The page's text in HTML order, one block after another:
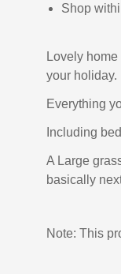
Shop
Lovely
your holiday.
Everything
Including
A Large
basically
Note: This